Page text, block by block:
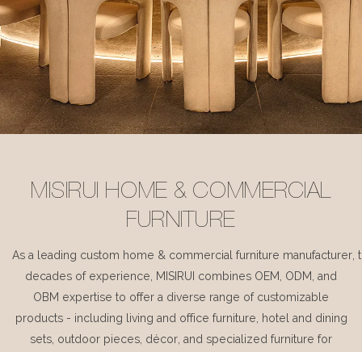
MISIRUI HOME & COMMERCIAL
FURNITURE
As a leading custom home & commercial furniture manufacturer,
decades of experience, MISIRUI combines OEM, ODM, and
OBM expertise to offer a diverse range of customizable
products - including living and office furniture, hotel and dining
sets, outdoor pieces, décor, and specialized furniture for